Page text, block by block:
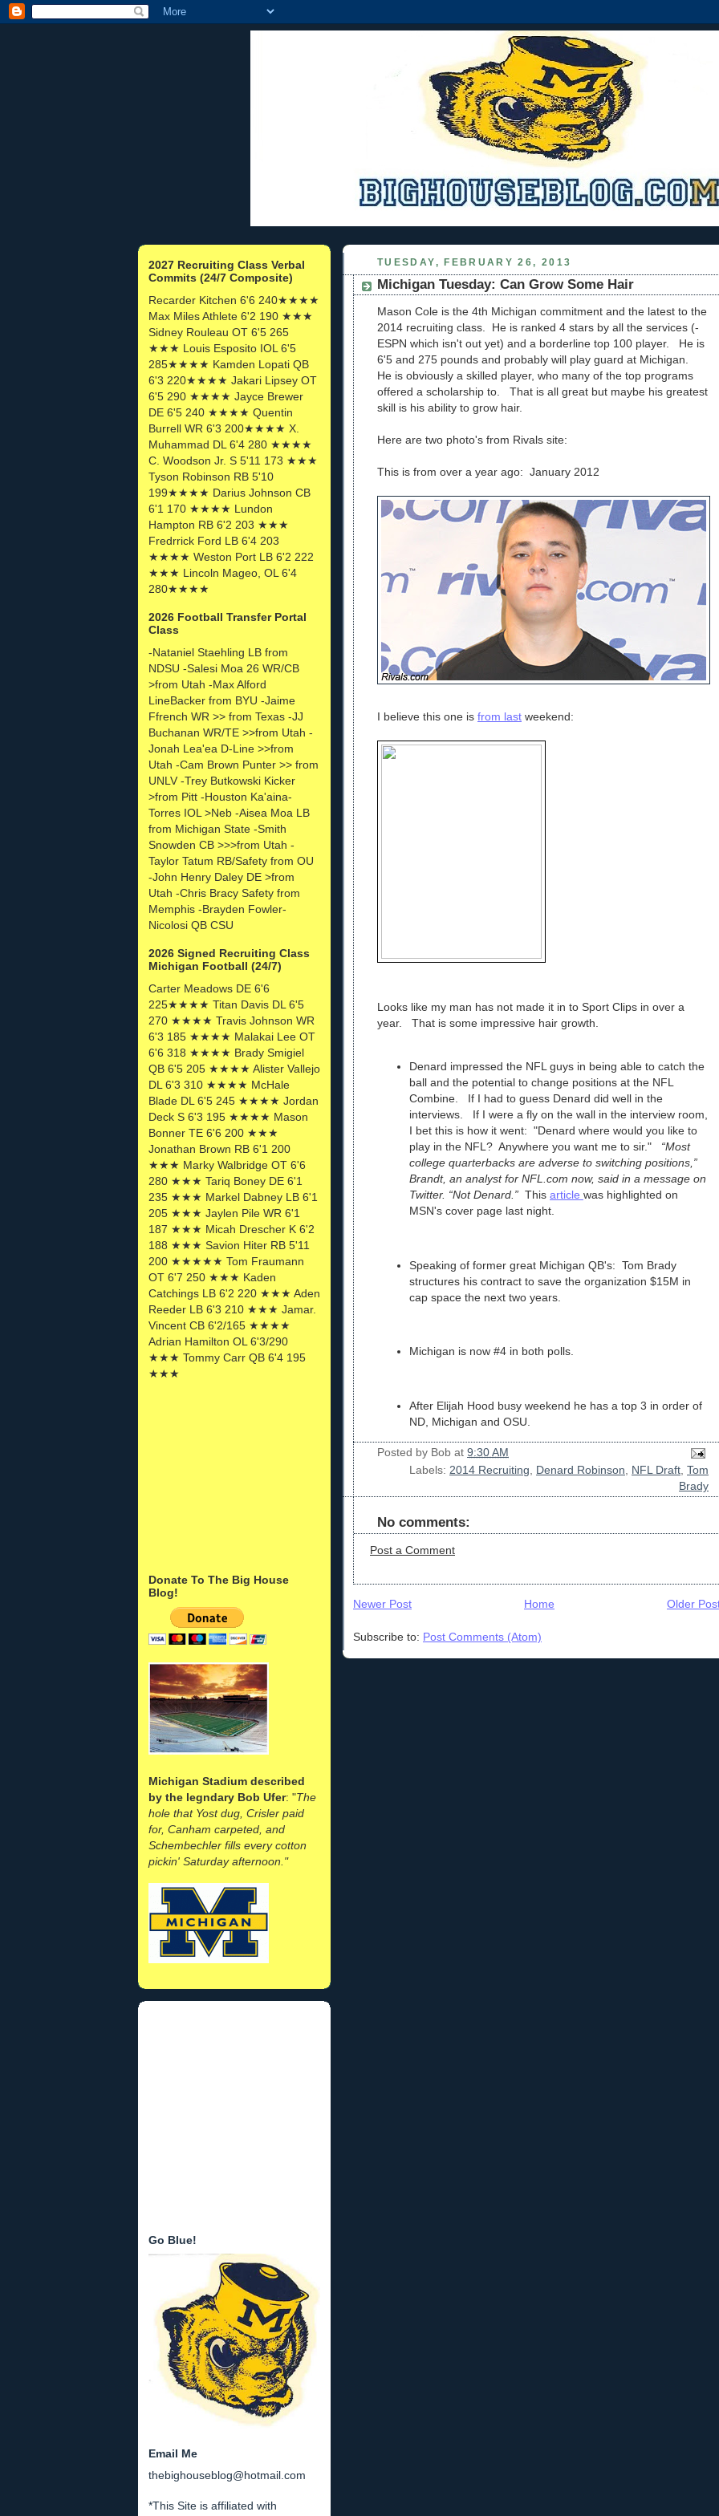
2027 Recruiting Class Verbal
Commits (24/7 Composite)
Recarder Kitchen 6'6 240★★★★
Max Miles Athlete 6'2 190 ★★★
Sidney Rouleau OT 6'5 265
★★★ Louis Esposito IOL 6'5
285★★★★ Kamden Lopati QB
6'3 220★★★★ Jakari Lipsey OT
6'5 290 ★★★★ Jayce Brewer
DE 6'5 240 ★★★★ Quentin
Burrell WR 6'3 200★★★★ X.
Muhammad DL 6'4 280 ★★★★
C. Woodson Jr. S 5'11 173 ★★★
Tyson Robinson RB 5'10
199★★★★ Darius Johnson CB
6'1 170 ★★★★ Lundon
Hampton RB 6'2 203 ★★★
Fredrrick Ford LB 6'4 203
★★★★ Weston Port LB 6'2 222
★★★ Lincoln Mageo, OL 6'4
280★★★★
2026 Football Transfer Portal
Class
-Nataniel Staehling LB from
NDSU -Salesi Moa 26 WR/CB
>from Utah -Max Alford
LineBacker from BYU -Jaime
Ffrench WR >> from Texas -JJ
Buchanan WR/TE >>from Utah -
Jonah Lea'ea D-Line >>from
Utah -Cam Brown Punter >> from
UNLV -Trey Butkowski Kicker
>from Pitt -Houston Ka'aina-
Torres IOL >Neb -Aisea Moa LB
from Michigan State -Smith
Snowden CB >>>from Utah -
Taylor Tatum RB/Safety from OU
-John Henry Daley DE >from
Utah -Chris Bracy Safety from
Memphis -Brayden Fowler-
Nicolosi QB CSU
2026 Signed Recruiting Class
Michigan Football (24/7)
Carter Meadows DE 6'6
225★★★★ Titan Davis DL 6'5
270 ★★★★ Travis Johnson WR
6'3 185 ★★★★ Malakai Lee OT
6'6 318 ★★★★ Brady Smigiel
QB 6'5 205 ★★★★ Alister Vallejo
DL 6'3 310 ★★★★ McHale
Blade DL 6'5 245 ★★★★ Jordan
Deck S 6'3 195 ★★★★ Mason
Bonner TE 6'6 200 ★★★
Jonathan Brown RB 6'1 200
★★★ Marky Walbridge OT 6'6
280 ★★★ Tariq Boney DE 6'1
235 ★★★ Markel Dabney LB 6'1
205 ★★★ Jaylen Pile WR 6'1
187 ★★★ Micah Drescher K 6'2
188 ★★★ Savion Hiter RB 5'11
200 ★★★★★ Tom Fraumann
OT 6'7 250 ★★★ Kaden
Catchings LB 6'2 220 ★★★ Aden
Reeder LB 6'3 210 ★★★ Jamar.
Vincent CB 6'2/165 ★★★★
Adrian Hamilton OL 6'3/290
★★★ Tommy Carr QB 6'4 195
★★★
Donate To The Big House
Blog!
Michigan Stadium described
by the legndary Bob Ufer: "The
hole that Yost dug, Crisler paid
for, Canham carpeted, and
Schembechler fills every cotton
pickin' Saturday afternoon."
Go Blue!
Email Me
thebighouseblog@hotmail.com
*This Site is affiliated with
TUESDAY, FEBRUARY 26, 2013
Michigan Tuesday: Can Grow Some Hair
Mason Cole is the 4th Michigan commitment and the latest to the
2014 recruiting class. He is ranked 4 stars by all the services (-
ESPN which isn't out yet) and a borderline top 100 player. He is
6'5 and 275 pounds and probably will play guard at Michigan.
He is obviously a skilled player, who many of the top programs
offered a scholarship to. That is all great but maybe his greatest
skill is his ability to grow hair.
Here are two photo's from Rivals site:
This is from over a year ago: January 2012
I believe this one is from last weekend:
Looks like my man has not made it in to Sport Clips in over a
year. That is some impressive hair growth.
Denard impressed the NFL guys in being able to catch the
ball and the potential to change positions at the NFL
Combine. If I had to guess Denard did well in the
interviews. If I were a fly on the wall in the interview room,
I bet this is how it went: "Denard where would you like to
play in the NFL? Anywhere you want me to sir." “Most
college quarterbacks are adverse to switching positions,”
Brandt, an analyst for NFL.com now, said in a message on
Twitter. “Not Denard.” This article was highlighted on
MSN's cover page last night.
Speaking of former great Michigan QB's: Tom Brady
structures his contract to save the organization $15M in
cap space the next two years.
Michigan is now #4 in both polls.
After Elijah Hood busy weekend he has a top 3 in order of
ND, Michigan and OSU.
Posted by Bob at 9:30 AM
Labels: 2014 Recruiting Denard Robinson NFL Draft Tom
Brady
No comments:
Post a Comment
Newer Post Older
Home
Subscribe to: Post Comments (Atom)